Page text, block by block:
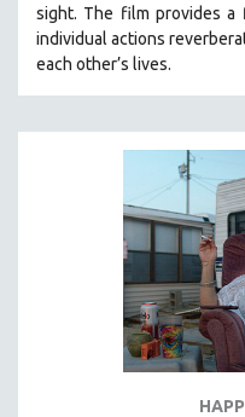
sight. The film provides a
individual actions
each other’s lives.